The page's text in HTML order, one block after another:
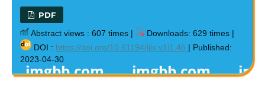
PDF
Abstract views : 607 times |
Downloads: 629 times |
DOI : https://doi.org/10.61194/ijis.v1i1.46 | Published:
2023-04-30